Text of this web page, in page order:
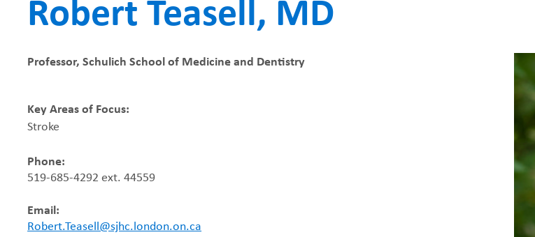
r
e
d
c
u
Robert Teasell, MD
Professor, Schulich School of Medicine and Dentistry
Key Areas of Focus:
Stroke
Phone:
519-685-4292 ext. 44559
Email:
Robert.Teasell@sjhc.london.on.ca